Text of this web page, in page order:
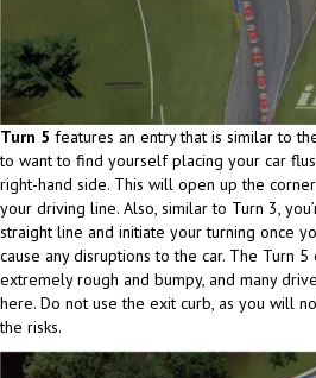
Turn 5 features an entry that is similar to
to want to find yourself placing your car
right-hand side. This will open up the
your driving line. Also, similar to Turn 3,
straight line and initiate your turning once
cause any disruptions to the car. The Turn
extremely rough and bumpy, and many
here. Do not use the exit curb, as you will
the risks.